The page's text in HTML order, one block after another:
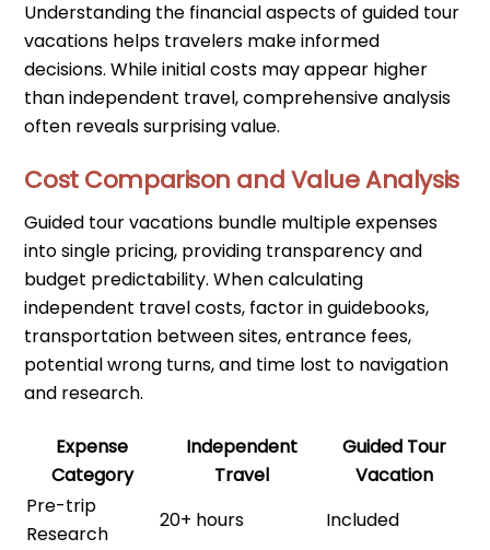
Understanding the financial aspects of guided tour
vacations helps travelers make informed
decisions. While initial costs may appear higher
than independent travel, comprehensive analysis
often reveals surprising value.
Cost Comparison and Value Analysis
Guided tour vacations bundle multiple expenses
into single pricing, providing transparency and
budget predictability. When calculating
independent travel costs, factor in guidebooks,
transportation between sites, entrance fees,
potential wrong turns, and time lost to navigation
and research.
Expense
Category
Independent
Travel
Guided Tour
Vacation
Pre-trip
Research
20+ hours Included